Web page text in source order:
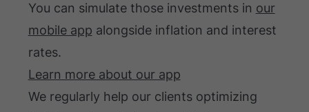
You can simulate those investments in our
mobile app alongside inflation and interest
rates.
Learn more about our app
We regularly help our clients optimizing